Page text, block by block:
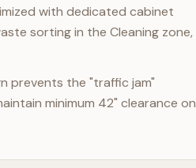
with dedicated cabinet
sorting in the Cleaning zone,
prevents the "traffic jam"
minimum 42" clearance on